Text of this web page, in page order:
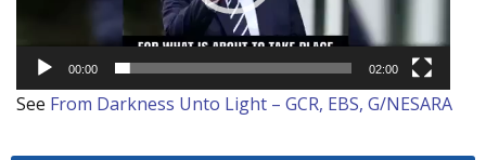
00:00 02:00
See From Darkness Unto Light – GCR, EBS, G/NESARA